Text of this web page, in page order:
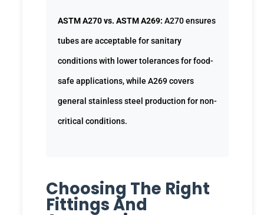
ASTM A270 vs. ASTM A269: A270 ensures
tubes are acceptable for sanitary
conditions with lower tolerances for food-
safe applications, while A269 covers
general stainless steel production for non-
critical conditions.
Choosing The Right
Fittings And